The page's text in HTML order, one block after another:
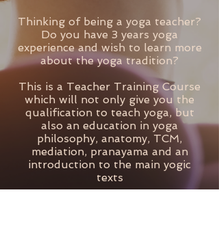
Thinking of being a yoga teacher?
Do you have 3 years yoga
experience and wish to learn more
about the yoga tradition?
This is a Teacher Training Course
which will not only give you the
qualification to teach yoga, but
also an education in yoga
philosophy, anatomy, TCM,
mediation, pranayama and an
introduction to the main yogic
texts